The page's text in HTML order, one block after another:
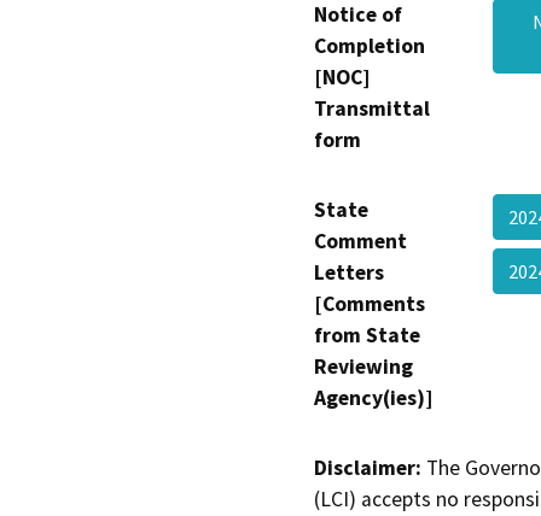
Notice of
Completion
[NOC]
Transmittal
form
State
Comment
Letters
[Comments
from State
Reviewing
Agency(ies)]
Disclaimer: The
(LCI) accepts no